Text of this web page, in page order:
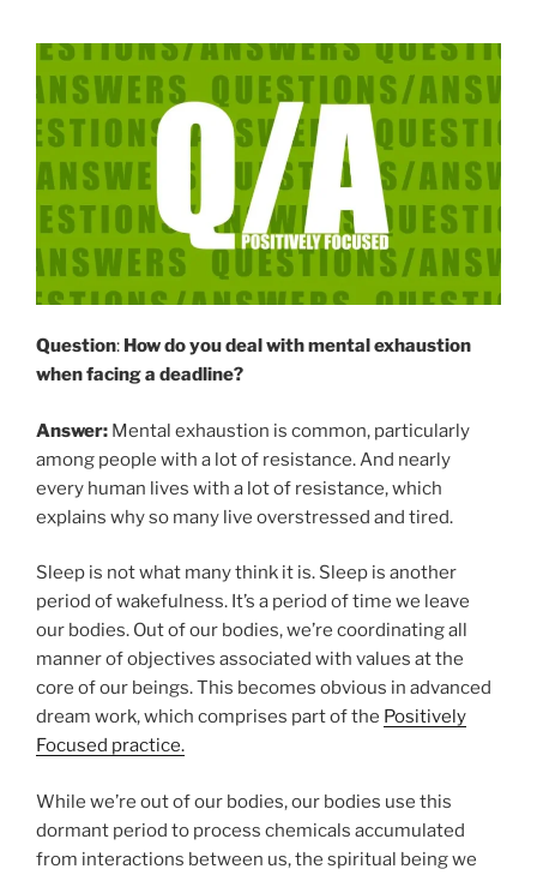
Question: How do you deal with mental exhaustion
when facing a deadline?
Answer: Mental exhaustion is common, particularly
among people with a lot of resistance. And nearly
every human lives with a lot of resistance, which
explains why so many live overstressed and tired.
Sleep is not what many think it is. Sleep is another
period of wakefulness. It’s a period of time we leave
our bodies. Out of our bodies, we’re coordinating all
manner of objectives associated with values at the
core of our beings. This becomes obvious in advanced
dream work, which comprises part of the Positively
Focused practice.
While we’re out of our bodies, our bodies use this
dormant period to process chemicals accumulated
from interactions between us, the spiritual being we